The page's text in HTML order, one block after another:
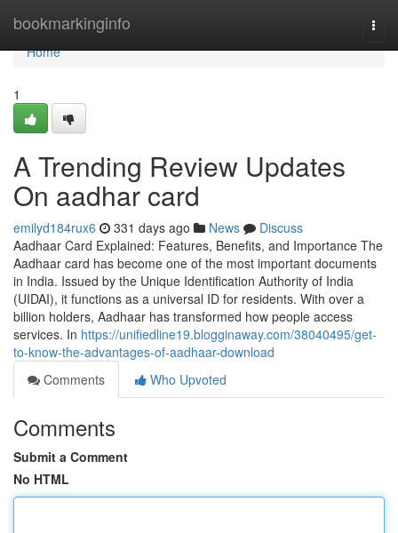
bookmarkinginfo
Home
Home
1
A Trending Review Updates
On aadhar card
emilyd184rux6 331 days ago News
Discuss
Aadhaar Card Explained: Features, Benefits, and Importance The
Aadhaar card has become one of the most important documents
in India. Issued by the Unique Identification Authority of India
(UIDAI), it functions as a universal ID for residents. With over a
billion holders, Aadhaar has transformed how people access
services. In https://unifiedline19.blogginaway.com/38040495/get-
to-know-the-advantages-of-aadhaar-download
Comments
Who Upvoted
Comments
Submit a Comment
No HTML